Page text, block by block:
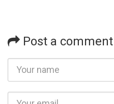
Post a comment